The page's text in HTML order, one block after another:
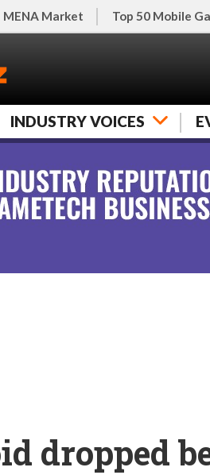
MENA Market Top 50 Mobile
INDUSTRY VOICES
dropped